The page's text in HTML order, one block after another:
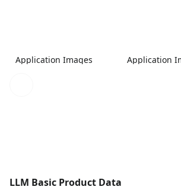
Application Images Application
LLM Basic Product Data